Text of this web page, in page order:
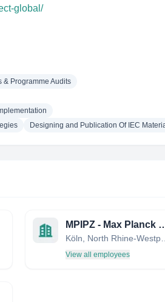
global/
& Programme Audits
Designing and Publication Of IEC
MPIPZ - Max Planck Institute
Köln, North Rhine-Westphalia, Germany
View all employees